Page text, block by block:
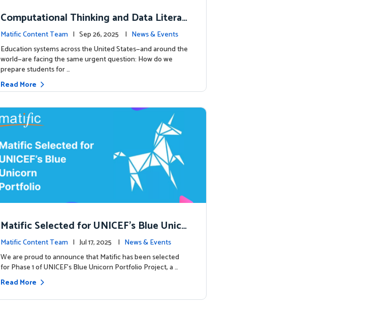
Computational Thinking and Data Literac
y: Why Mathematics Must Lead the Way
Matific Content Team | Sep 26, 2025 | News & Events
Education systems across the United States—and around the
world—are facing the same urgent question: How do we
prepare students for …
Read More
Matific Selected for UNICEF’s Blue Unico
rn Portfolio: A New Chapter Begins
Matific Content Team | Jul 17, 2025 | News & Events
We are proud to announce that Matific has been selected
for Phase 1 of UNICEF’s Blue Unicorn Portfolio Project, a …
Read More